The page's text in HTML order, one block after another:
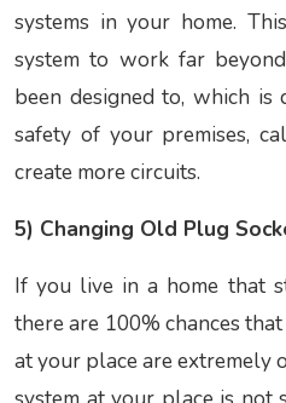
systems in your home.
system to work far
been designed to, which is
safety of your premises,
create more circuits.
5) Changing Old Plug
If you live in a home that
there are 100% chances
at your place are extremely